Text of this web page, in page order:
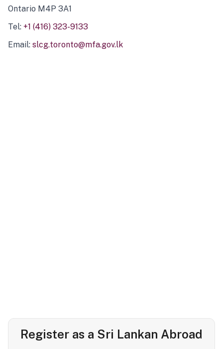
Ontario M4P 3A1
Tel: +1 (416) 323-9133
Email: slcg.toronto@mfa.gov.lk
Register as a Sri Lankan Abroad